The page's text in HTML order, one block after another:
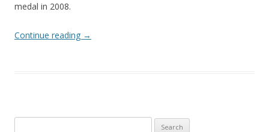
medal in 2008.
Continue reading →